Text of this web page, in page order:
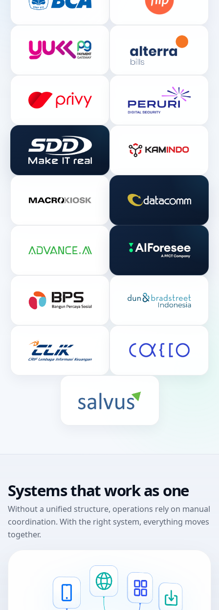
Systems that work as one
Without a unified structure, operations rely on manual
coordination. With the right system, everything moves
together.